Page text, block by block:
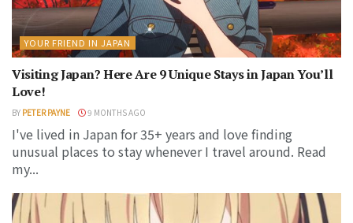
YOUR FRIEND IN JAPAN
Visiting Japan? Here Are 9 Unique Stays in Japan You’ll
Love!
BY PETER PAYNE 9 MONTHS AGO
I've lived in Japan for 35+ years and love finding
unusual places to stay whenever I travel around. Read
my...